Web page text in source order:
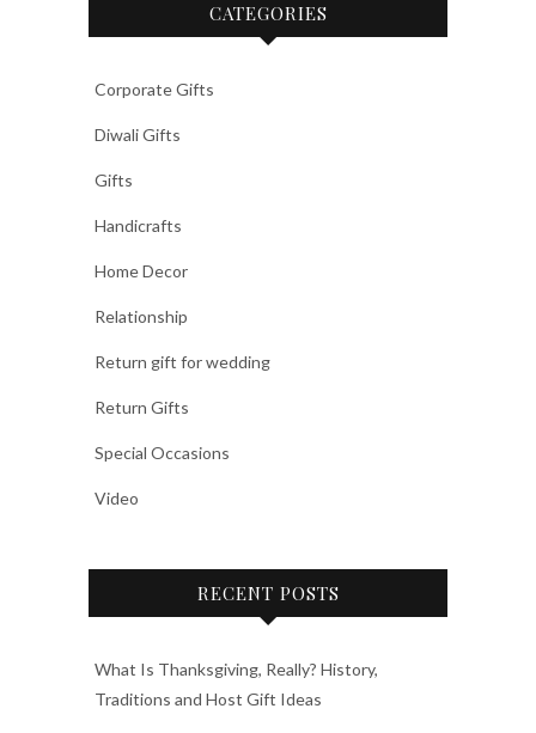
CATEGORIES
Corporate Gifts
Diwali Gifts
Gifts
Handicrafts
Home Decor
Relationship
Return gift for wedding
Return Gifts
Special Occasions
Video
RECENT POSTS
What Is Thanksgiving, Really? History,
Traditions and Host Gift Ideas